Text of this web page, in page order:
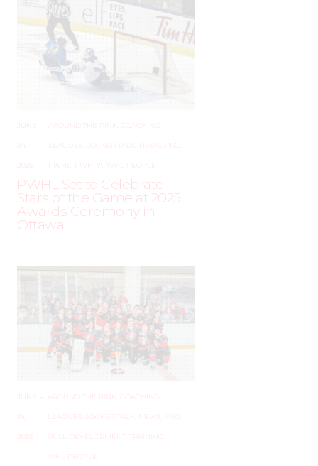
JUNE
24,
AROUND THE RINK COACHING
LEAGUES LOCKER TALK NEWS
PWHL PWHPA WHL PEOPLE
PWHL Set to Celebrate
Stars of the Game at 2025
Awards Ceremony in
Ottawa
JUNE
19,
AROUND THE RINK COACHING
LEAGUES LOCKER TALK NEWS
SKILL DEVELOPMENT TRAINING
WHL PEOPLE